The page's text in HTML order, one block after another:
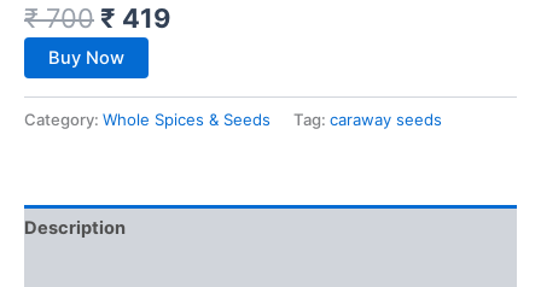
₹700 ₹ 419
Buy Now
Category: Whole Spices & Seeds Tag: caraway seeds
Description